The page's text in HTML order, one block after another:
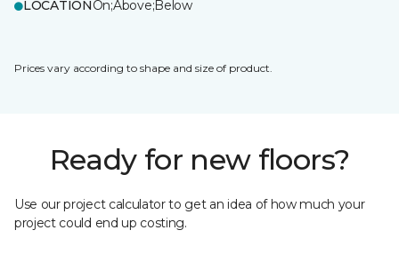
LOCATIONOn;Above;Below
Prices vary according to shape and size of product.
Ready for new floors?
Use our project calculator to get an idea of how much your
project could end up costing.